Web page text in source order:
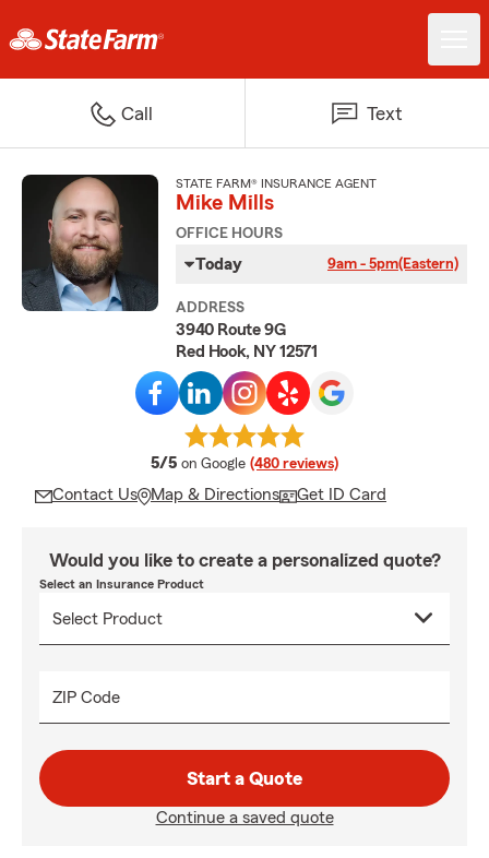
Call Text
STATE FARM® INSURANCE AGENT
Mike Mills
OFFICE HOURS
Today 9am - 5pm(Eastern)
ADDRESS
3940 Route 9G
Red Hook, NY 12571
5/5 average rating
on Google (480 reviews)
Contact Us Map & Directions Get ID Card
Would you like to create a personalized quote?
Select an Insurance Product
ZIP Code
Start a Quote
Continue a saved quote